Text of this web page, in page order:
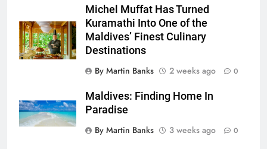
Michel Muffat Has Turned
Kuramathi Into One of the
Maldives’ Finest Culinary
Destinations
By Martin Banks
2 weeks ago 0
Maldives: Finding Home In
Paradise
By Martin Banks
3 weeks ago 0